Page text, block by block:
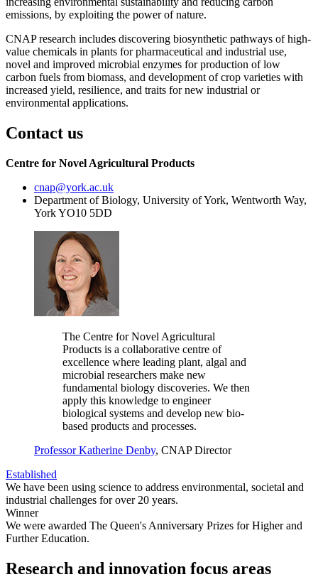
emissions, by exploiting the power of nature.
CNAP research includes discovering biosynthetic pathways of high-
value chemicals in plants for pharmaceutical and industrial use,
novel and improved microbial enzymes for production of low
carbon fuels from biomass, and development of crop varieties with
increased yield, resilience, and traits for new industrial or
environmental applications.
Contact us
Centre for Novel Agricultural Products
cnap@york.ac.uk
Department of Biology, University of York, Wentworth Way,
York YO10 5DD
The Centre for Novel Agricultural
Products is a collaborative centre of
excellence where leading plant, algal and
microbial researchers make new
fundamental biology discoveries. We then
apply this knowledge to engineer
biological systems and develop new bio-
based products and processes.
Professor Katherine Denby, CNAP Director
Established
We have been using science to address environmental, societal and
industrial challenges for over 20 years.
Winner
We were awarded The Queen's Anniversary Prizes for Higher and
Further Education.
Research and innovation focus areas